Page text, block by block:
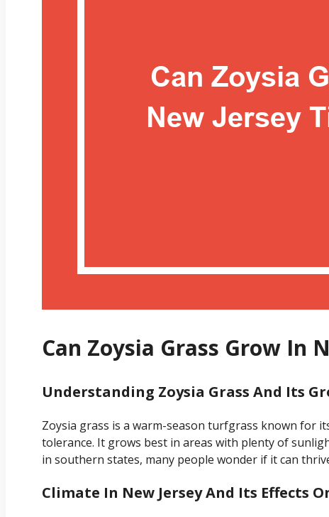
Can Zoysia Grass Grow In
Understanding Zoysia Grass And Its
Zoysia grass is a warm-season turfgrass known for
tolerance. It grows best in areas with plenty of
in southern states, many people wonder if it can
Climate In New Jersey And Its Effects